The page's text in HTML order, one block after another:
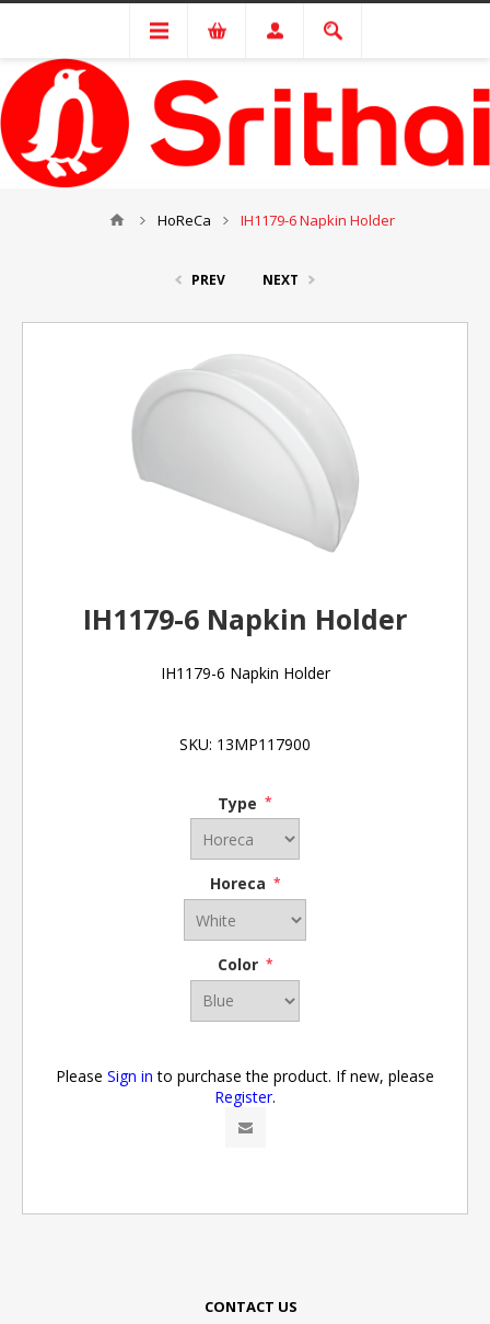
HoReCa IH1179-6 Napkin Holder
PREV NEXT
IH1179-6 Napkin Holder
IH1179-6 Napkin Holder
SKU: 13MP117900
Type *
Horeca *
Color *
Please Sign in to purchase the product. If new, please
Register.
CONTACT US